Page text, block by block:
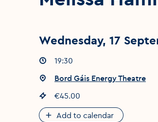
Wednesday, 17
Event times
19:30
Event location :
Bord Gáis Energy Theatre
Event price
€45.00
Add to calendar